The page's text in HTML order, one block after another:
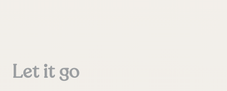
Letitgo